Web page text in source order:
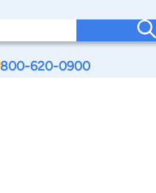
800-620-0900